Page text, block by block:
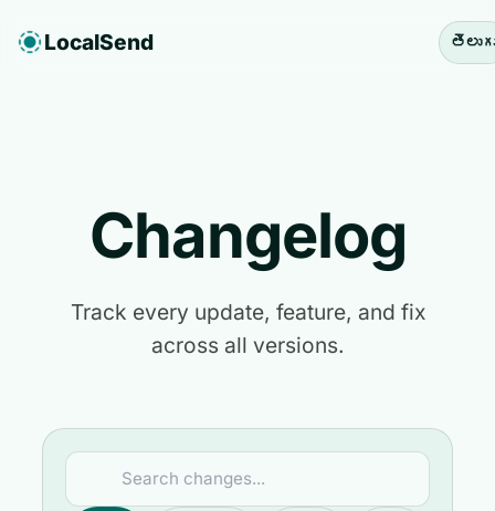
LocalSend
Changelog
Track every update, feature, and fix
across all versions.